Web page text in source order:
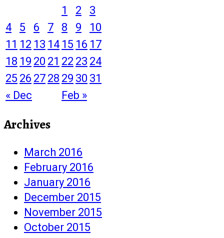
« Dec Feb »
1 2
3
4
5 6 7 8 9
10
11 12 13 14 15 16 17
18 19 20 21 22 23 24
25 26 27 28 29 30 31
Archives
March 2016
February 2016
January 2016
December 2015
November 2015
October 2015